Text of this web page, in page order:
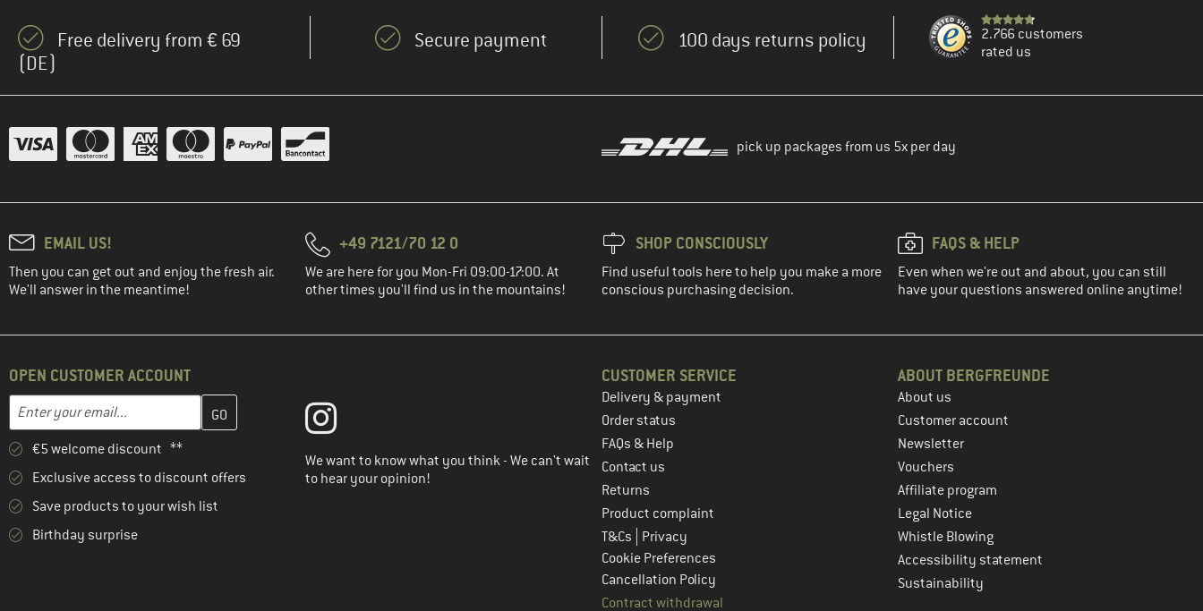
Free delivery from € 69
(DE)
Secure payment 100 days returns policy
2.766 customers
rated us
pick up packages from us 5x per day
EMAIL US!
Then you can get out and enjoy the fresh air.
We'll answer in the meantime!
+49 7121/70 12 0
We are here for you Mon-Fri 09:00-17:00. At
other times you'll find us in the mountains!
SHOP CONSCIOUSLY
Find useful tools here to help you make a more
conscious purchasing decision.
FAQS & HELP
Even when we're out and about, you can still
have your questions answered online anytime!
OPEN CUSTOMER ACCOUNT
Email address
Enter your email address here and create your customer account in the next step
€5 welcome discount **
Exclusive access to discount offers
Save products to your wish list
Birthday surprise
We want to know what you think - We can't wait
to hear your opinion!
CUSTOMER SERVICE
Delivery & payment
Order status
FAQs & Help
Contact us
Returns
Product complaint
T&Cs
Privacy
Cookie Preferences
Cancellation Policy
Contract withdrawal
ABOUT BERGFREUNDE
About us
Customer account
Newsletter
Vouchers
Affiliate program
Legal Notice
Whistle Blowing
Accessibility statement
Sustainability